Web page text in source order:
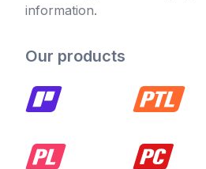
information.
Our products